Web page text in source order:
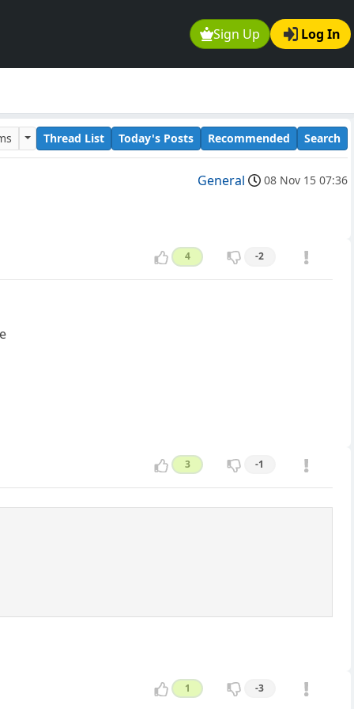
Sign Up Log In
Thread List Today's Posts Recommended Search
General 08 Nov 15 07:36
4 -2
3 -1
1 -3